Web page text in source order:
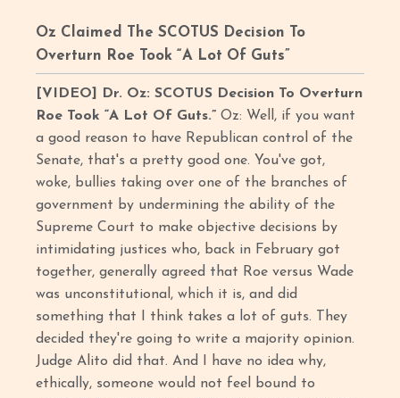
Oz Claimed The SCOTUS Decision To
Overturn Roe Took “A Lot Of Guts”
[VIDEO] Dr. Oz: SCOTUS Decision To Overturn
Roe Took “A Lot Of Guts.”Oz: Well, if you want
a good reason to have Republican control of the
Senate, that's a pretty good one. You've got,
woke, bullies taking over one of the branches of
government by undermining the ability of the
Supreme Court to make objective decisions by
intimidating justices who, back in February got
together, generally agreed that Roe versus Wade
was unconstitutional, which it is, and did
something that I think takes a lot of guts. They
decided they're going to write a majority opinion.
Judge Alito did that. And I have no idea why,
ethically, someone would not feel bound to